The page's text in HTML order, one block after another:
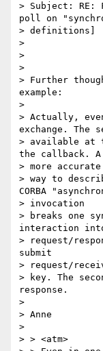
> Subject: RE:
poll on
> definitions]
>
>
>
> Further
example:
>
> Actually,
exchange. The
> available at
the callback. A
> more accurate
> way to
CORBA
> invocation
> breaks one
interaction into
> request/
submit
> request/
> key. The
response.
>
> Anne
>
> > <atm>